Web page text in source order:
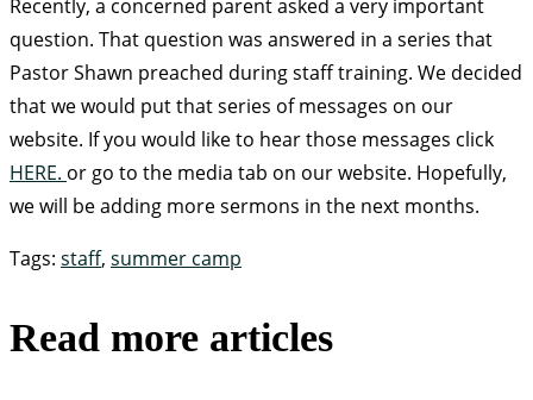
Recently, a concerned parent asked a very important
question. That question was answered in a series that
Pastor Shawn preached during staff training. We decided
that we would put that series of messages on our
website. If you would like to hear those messages click
HERE. or go to the media tab on our website. Hopefully,
we will be adding more sermons in the next months.
Tags: staff, summer camp
Read more articles